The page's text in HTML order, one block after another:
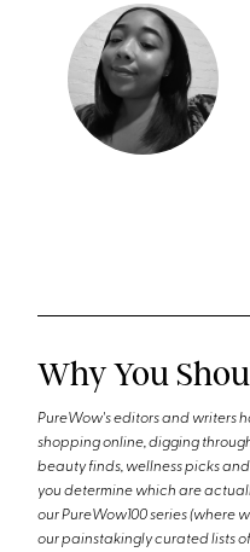
Why You
PureWow's editors and writers
shopping online, digging
beauty finds, wellness picks
you determine which are
our PureWow100 series (where
our painstakingly curated lists